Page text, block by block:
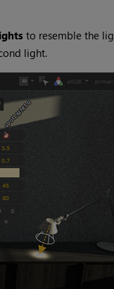
to resemble the
light.